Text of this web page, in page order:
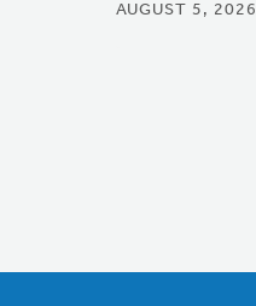
AUGUST 5, 2026